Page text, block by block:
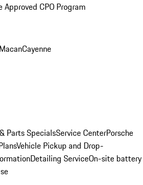
Approved CPO Program
MacanCayenne
Parts SpecialsService CenterPorsche
Vehicle Pickup and Drop-
Detailing ServiceOn-site battery